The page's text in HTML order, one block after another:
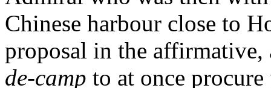
Chinese harbour close to
proposal in the
de-camp to at once